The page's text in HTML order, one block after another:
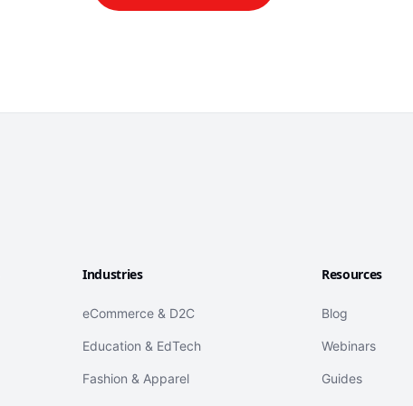
Industries
eCommerce & D2C
Education & EdTech
Fashion & Apparel
Resources
Blog
Webinars
Guides